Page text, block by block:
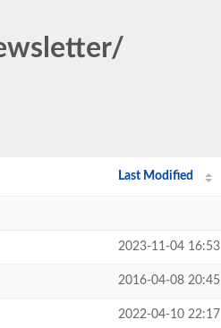
Last Modified
2023-11-04 16:53
2016-04-08 20:45
2022-04-10 22:17